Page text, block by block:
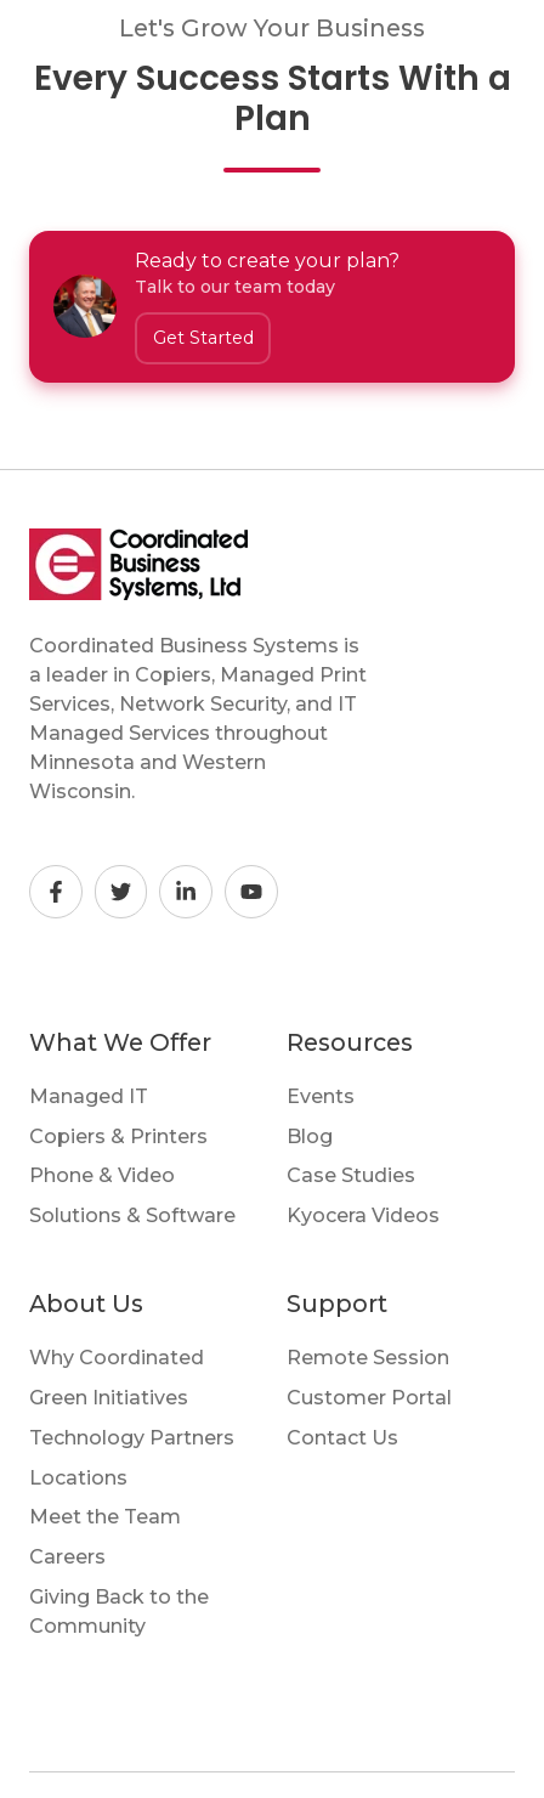
Let's Grow Your Business
Every Success Starts With a
Plan
Ready to create your plan?
Talk to our team today
Get Started
Coordinated Business Systems is
a leader in Copiers, Managed Print
Services, Network Security, and IT
Managed Services throughout
Minnesota and Western
Wisconsin.
What We Offer
Managed IT
Copiers & Printers
Phone & Video
Solutions & Software
Resources
Events
Blog
Case Studies
Kyocera Videos
About Us
Why Coordinated
Green Initiatives
Technology Partners
Locations
Meet the Team
Careers
Giving Back to the
Community
Support
Remote Session
Customer Portal
Contact Us